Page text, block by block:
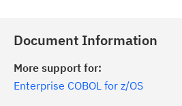
Document Information
More support for:
Enterprise COBOL for z/OS